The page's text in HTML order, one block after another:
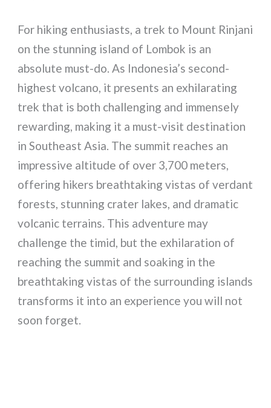
For hiking enthusiasts, a trek to Mount Rinjani
on the stunning island of Lombok is an
absolute must-do. As Indonesia’s second-
highest volcano, it presents an exhilarating
trek that is both challenging and immensely
rewarding, making it a must-visit destination
in Southeast Asia. The summit reaches an
impressive altitude of over 3,700 meters,
offering hikers breathtaking vistas of verdant
forests, stunning crater lakes, and dramatic
volcanic terrains. This adventure may
challenge the timid, but the exhilaration of
reaching the summit and soaking in the
breathtaking vistas of the surrounding islands
transforms it into an experience you will not
soon forget.